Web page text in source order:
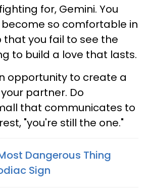
for, Gemini. You
so comfortable in
you fail to see the
to build a love that lasts.
opportunity to create a
partner. Do
that communicates to
"you're still the one."
Dangerous Thing
Sign